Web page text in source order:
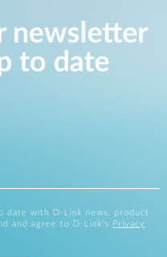
newsletter
to date
date with D-Link news, product
and agree to D-Link's
Privacy